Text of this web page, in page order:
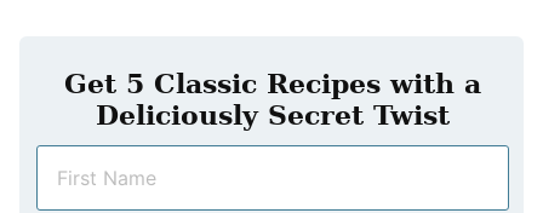
Get 5 Classic Recipes with a
Deliciously Secret Twist